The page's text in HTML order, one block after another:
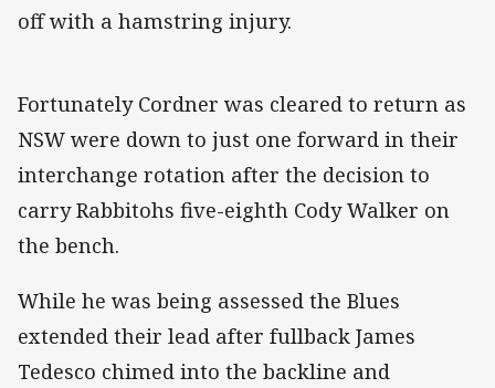
off with a hamstring injury.
Fortunately Cordner was cleared to return as
NSW were down to just one forward in their
interchange rotation after the decision to
carry Rabbitohs five-eighth Cody Walker on
the bench.
While he was being assessed the Blues
extended their lead after fullback James
Tedesco chimed into the backline and